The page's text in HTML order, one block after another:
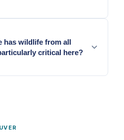
photographs and scope
has wildlife from all
critical here?
forested setting means